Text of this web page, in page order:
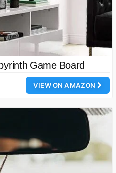
Game Board
VIEW ON AMAZON